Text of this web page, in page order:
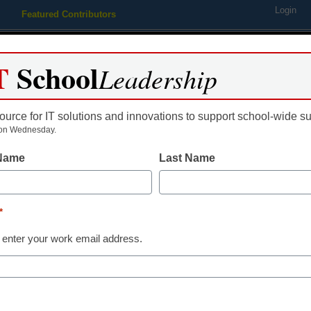
Featured Contributors Login
Educational Leadership
City Schools
Ayana Askew with
Scholarship for
SchoolLeadership
for IT solutions and innovations to support school-wide
Wednesday.
Last Name
*
enter your work email address.